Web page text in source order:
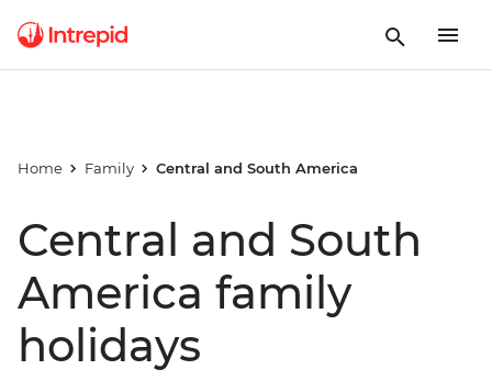
Home Family Central and South America
Central and South
America family
holidays